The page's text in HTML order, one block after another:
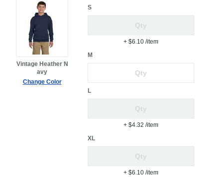
Vintage Heather N
avy
Change Color
S
+ $6.10 /item
M
L
+ $4.32 /item
XL
+ $6.10 /item